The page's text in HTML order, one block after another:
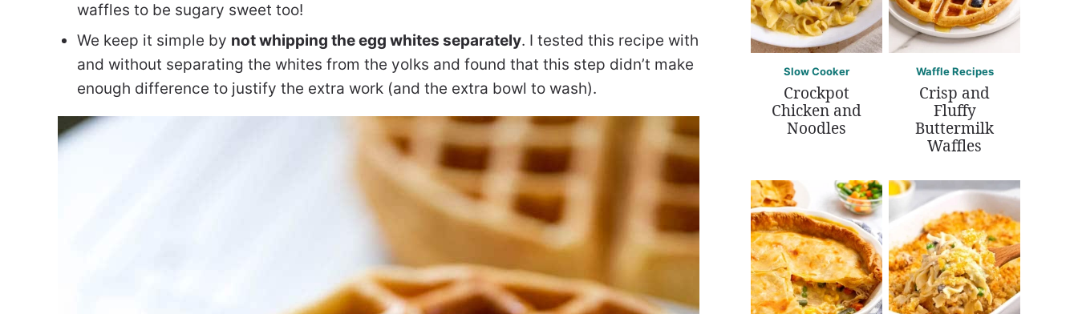
waffles to be sugary sweet too!
We keep it simple by not whipping the egg whites separately. I tested this recipe with
and without separating the whites from the yolks and found that this step didn’t make
enough difference to justify the extra work (and the extra bowl to wash).
Slow Cooker
Crockpot
Chicken and
Noodles
Waffle Recipes
Crisp and
Fluffy
Buttermilk
Waffles